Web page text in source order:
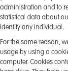
administration and to
statistical data about
identify any individual.
For the same reason,
usage by using a
computer. Cookies